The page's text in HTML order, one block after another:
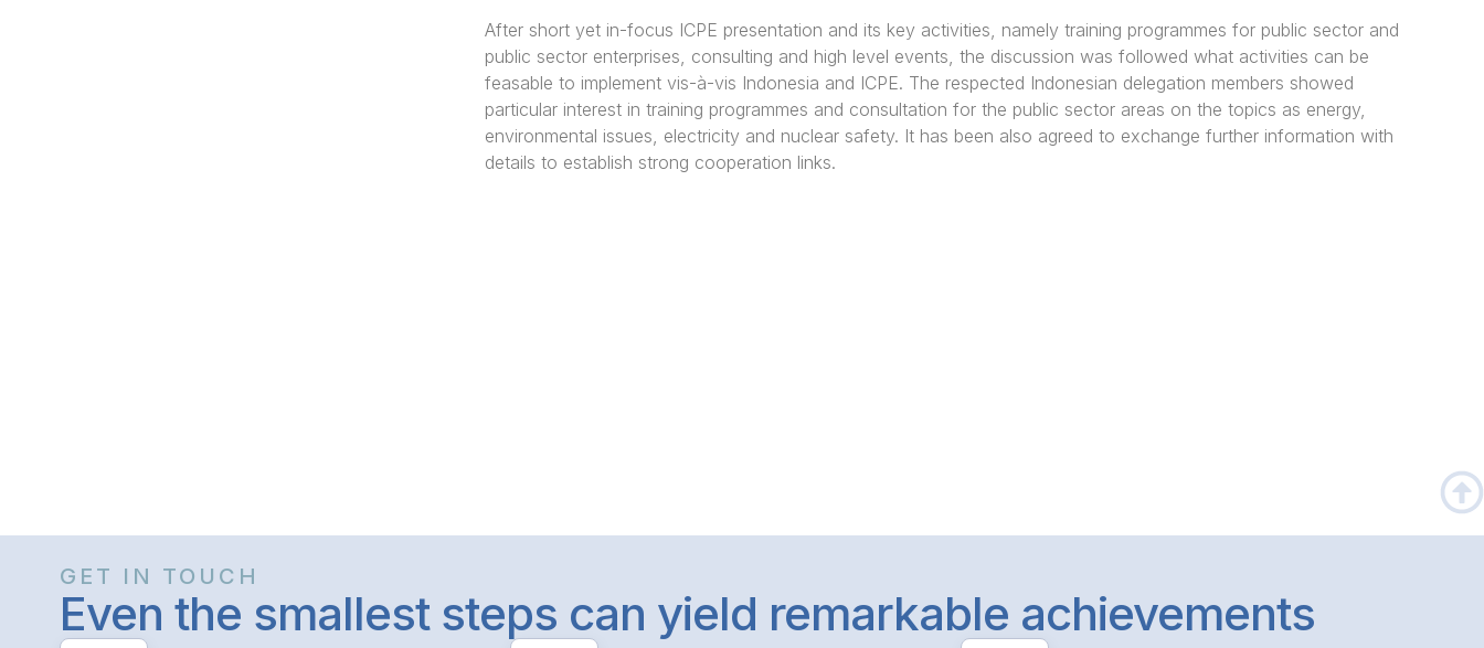
After short yet in-focus ICPE presentation and its key activities, namely training programmes for public sector and
public sector enterprises, consulting and high level events, the discussion was followed what activities can be
feasable to implement vis-à-vis Indonesia and ICPE. The respected Indonesian delegation members showed
particular interest in training programmes and consultation for the public sector areas on the topics as energy,
environmental issues, electricity and nuclear safety. It has been also agreed to exchange further information with
details to establish strong cooperation links.
GET IN TOUCH
Even the smallest steps can yield remarkable achievements